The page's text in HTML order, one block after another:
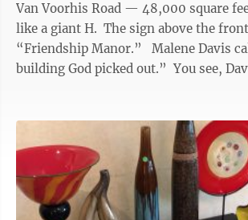
Van Voorhis Road — 48,000 square
like a giant H. The sign above the front door says
“Friendship Manor.” Malene Davis calls it “The
building God picked